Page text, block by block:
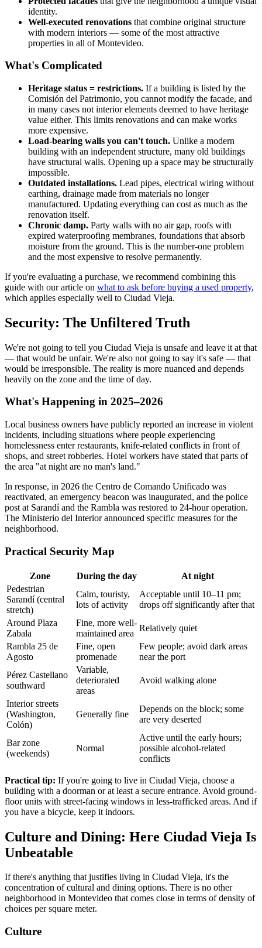
identity.
Well-executed renovations that combine original structure
with modern interiors — some of the most attractive
properties in all of Montevideo.
What's Complicated
Heritage status = restrictions. If a building is listed by the
Comisión del Patrimonio, you cannot modify the facade, and
in many cases not interior elements deemed to have heritage
value either. This limits renovations and can make works
more expensive.
Load-bearing walls you can't touch. Unlike a modern
building with an independent structure, many old buildings
have structural walls. Opening up a space may be structurally
impossible.
Outdated installations. Lead pipes, electrical wiring without
earthing, drainage made from materials no longer
manufactured. Updating everything can cost as much as the
renovation itself.
Chronic damp. Party walls with no air gap, roofs with
expired waterproofing membranes, foundations that absorb
moisture from the ground. This is the number-one problem
and the most expensive to resolve permanently.
If you're evaluating a purchase, we recommend combining this
guide with our article on what to ask before buying a used property,
which applies especially well to Ciudad Vieja.
Security: The Unfiltered Truth
We're not going to tell you Ciudad Vieja is unsafe and leave it at that
— that would be unfair. We're also not going to say it's safe — that
would be irresponsible. The reality is more nuanced and depends
heavily on the zone and the time of day.
What's Happening in 2025–2026
Local business owners have publicly reported an increase in violent
incidents, including situations where people experiencing
homelessness enter restaurants, knife-related conflicts in front of
shops, and street robberies. Hotel workers have stated that parts of
the area "at night are no man's land."
In response, in 2026 the Centro de Comando Unificado was
reactivated, an emergency beacon was inaugurated, and the police
post at Sarandí and the Rambla was restored to 24-hour operation.
The Ministerio del Interior announced specific measures for the
neighborhood.
Practical Security Map
Zone During the day
At night
Pedestrian
Sarandí (central
stretch)
Calm, touristy,
lots of activity
Acceptable until 10–11 pm;
drops off significantly after that
Around Plaza
Zabala
Fine, more well-
maintained area
Relatively quiet
Rambla 25 de
Agosto
Fine, open
promenade
Few people; avoid dark areas
near the port
Pérez Castellano
southward
Variable,
deteriorated
areas
Avoid walking alone
Interior streets
(Washington,
Colón)
Generally fine
Depends on the block; some
are very deserted
Bar zone
(weekends)
Normal
Active until the early hours;
possible alcohol-related
conflicts
Practical tip: If you're going to live in Ciudad Vieja, choose a
building with a doorman or at least a secure entrance. Avoid ground-
floor units with street-facing windows in less-trafficked areas. And if
you have a bicycle, keep it indoors.
Culture and Dining: Here Ciudad Vieja Is
Unbeatable
If there's anything that justifies living in Ciudad Vieja, it's the
concentration of cultural and dining options. There is no other
neighborhood in Montevideo that comes close in terms of density of
choices per square meter.
Culture